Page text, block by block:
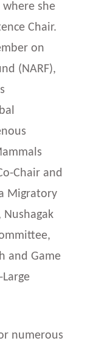
she
Chair.
on
(NARF),
Chair and
Migratory
and Game
numerous